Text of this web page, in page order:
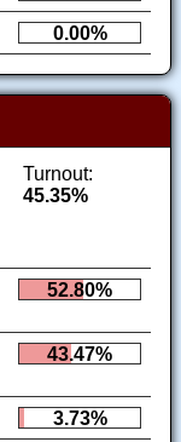
0.00%
Turnout:
45.35%
52.80%
43.47%
3.73%